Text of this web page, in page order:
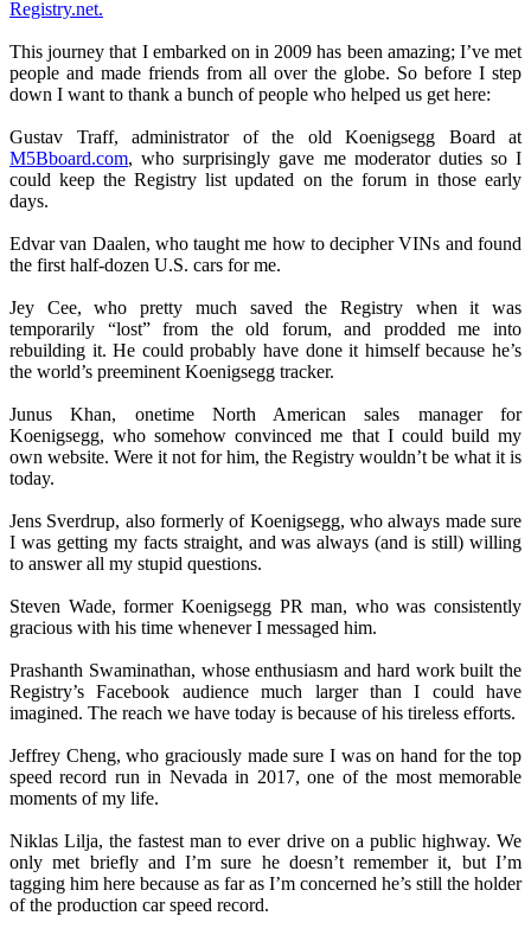
Registry.net.
This journey that I embarked on in 2009 has been amazing; I’ve met
people and made friends from all over the globe. So before I step
down I want to thank a bunch of people who helped us get here:
Gustav Traff, administrator of the old Koenigsegg Board at
M5Bboard.com, who surprisingly gave me moderator duties so I
could keep the Registry list updated on the forum in those early
days.
Edvar van Daalen, who taught me how to decipher VINs and found
the first half-dozen U.S. cars for me.
Jey Cee, who pretty much saved the Registry when it was
temporarily “lost” from the old forum, and prodded me into
rebuilding it. He could probably have done it himself because he’s
the world’s preeminent Koenigsegg tracker.
Junus Khan, onetime North American sales manager for
Koenigsegg, who somehow convinced me that I could build my
own website. Were it not for him, the Registry wouldn’t be what it is
today.
Jens Sverdrup, also formerly of Koenigsegg, who always made sure
I was getting my facts straight, and was always (and is still) willing
to answer all my stupid questions.
Steven Wade, former Koenigsegg PR man, who was consistently
gracious with his time whenever I messaged him.
Prashanth Swaminathan, whose enthusiasm and hard work built the
Registry’s Facebook audience much larger than I could have
imagined. The reach we have today is because of his tireless efforts.
Jeffrey Cheng, who graciously made sure I was on hand for the top
speed record run in Nevada in 2017, one of the most memorable
moments of my life.
Niklas Lilja, the fastest man to ever drive on a public highway. We
only met briefly and I’m sure he doesn’t remember it, but I’m
tagging him here because as far as I’m concerned he’s still the holder
of the production car speed record.